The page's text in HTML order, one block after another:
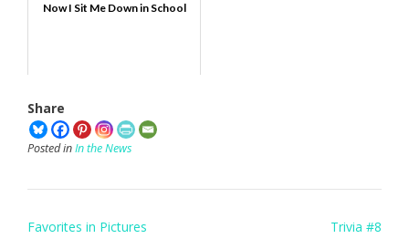
Now I Sit Me Down in School
Share
Posted inIn the News
Post
Favorites in Pictures Trivia #8